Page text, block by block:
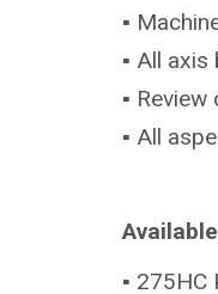
▪
▪ All
▪
▪ All
▪ 275HC